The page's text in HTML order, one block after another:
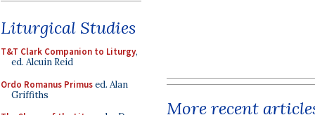
Liturgical Studies
T&T Clark Companion to Liturgy,
ed. Alcuin Reid
Ordo Romanus Primused. Alan
Griffiths
More recent